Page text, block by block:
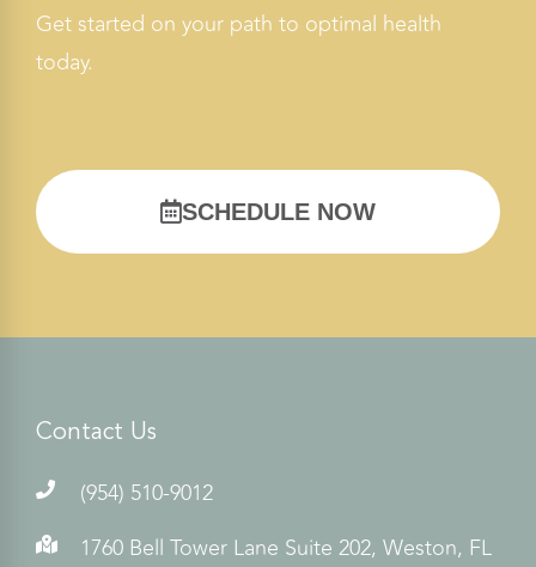
Get started on your path to optimal health
today.
SCHEDULE NOW
Contact Us
(954) 510-9012
1760 Bell Tower Lane Suite 202, Weston, FL